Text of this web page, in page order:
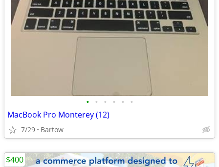
• • • • • •
MacBook Pro Monterey (12)
7/29 Bartow
$400